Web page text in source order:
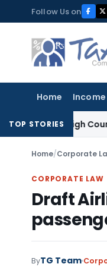
to
content
Follow Us on
Home
TOP STORIES
High Court Appeals:
Home/Corporate
CORPORATE LAW
Draft
ByTG Team